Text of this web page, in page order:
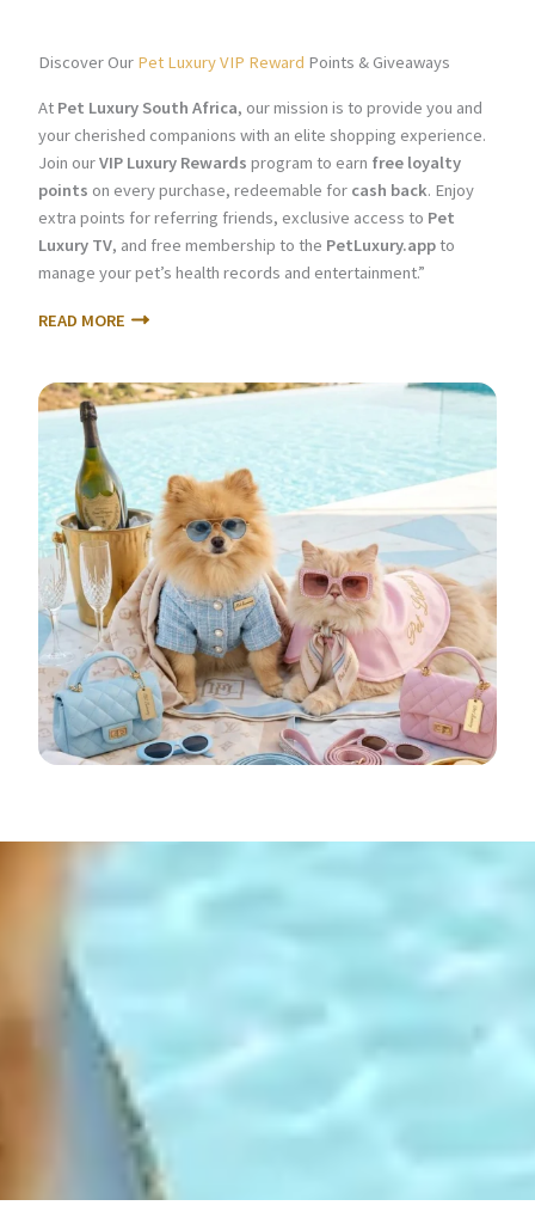
Discover Our Pet Luxury VIP Reward Points & Giveaways
At Pet Luxury South Africa, our mission is to provide you and
your cherished companions with an elite shopping experience.
Join ourVIP Luxury Rewards program to earn free loyalty
points on every purchase, redeemable for cash back. Enjoy
extra points for referring friends, exclusive access to Pet
Luxury TV, and free membership to the PetLuxury.appto
manage your pet’s health records and entertainment.”
READ MORE